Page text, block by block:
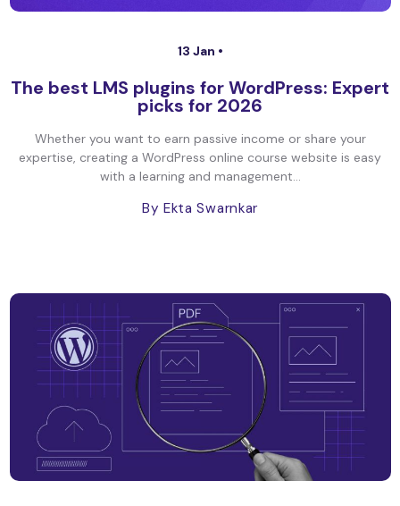
13 Jan •
The best LMS plugins for WordPress: Expert
picks for 2026
Whether you want to earn passive income or share your
expertise, creating a WordPress online course website is easy
with a learning and management...
By Ekta Swarnkar